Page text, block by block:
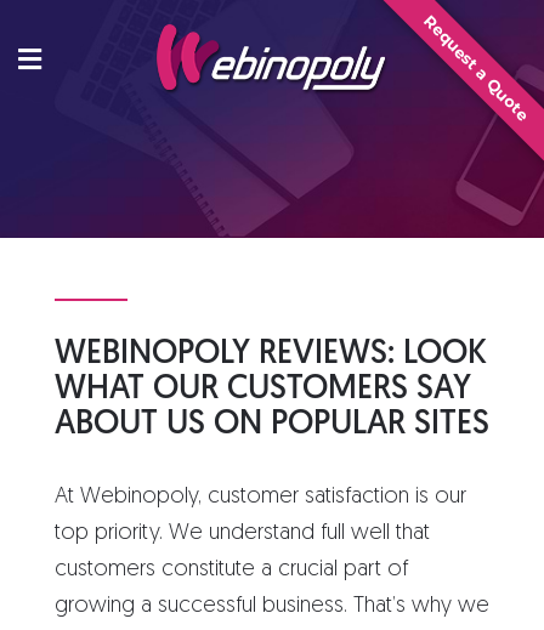
content
Request a Quote
WEBINOPOLY REVIEWS: LOOK
WHAT OUR CUSTOMERS SAY
ABOUT US ON POPULAR SITES
At Webinopoly, customer satisfaction is our
top priority. We understand full well that
customers constitute a crucial part of
growing a successful business. That’s why we